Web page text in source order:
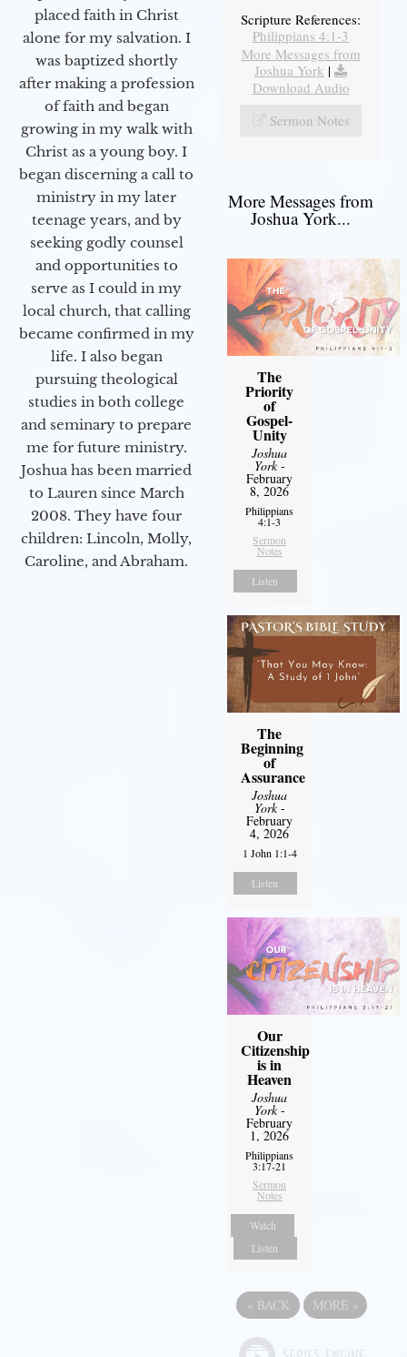
placed faith in Christ
alone for my salvation. I
was baptized shortly
after making a profession
of faith and began
growing in my walk with
Christ as a young boy. I
began discerning a call to
ministry in my later
teenage years, and by
seeking godly counsel
and opportunities to
serve as I could in my
local church, that calling
became confirmed in my
life. I also began
pursuing theological
studies in both college
and seminary to prepare
me for future ministry.​
Joshua has been married
to Lauren since March
2008. They have four
children: Lincoln, Molly,
Caroline, and Abraham.
Scripture References:
Philippians 4:1-3
More Messages from
Joshua York |
Download Audio
Sermon Notes
More Messages from
Joshua York...
The
Priority
of
Gospel-
Unity
Joshua
York-
February
8, 2026
Philippians
4:1-3
Sermon
Notes
Listen
The
Beginning
of
Assurance
Joshua
York-
February
4, 2026
1 John 1:1-4
Listen
Our
Citizenship
is in
Heaven
Joshua
York-
February
1, 2026
Philippians
3:17-21
Sermon
Notes
Watch
Listen
« BACK MORE »